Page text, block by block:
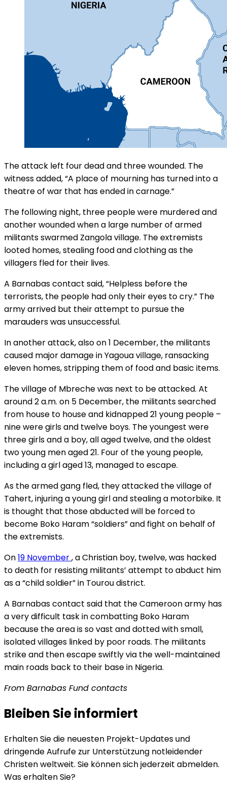
The attack left four dead and three wounded. The
witness added, “A place of mourning has turned into a
theatre of war that has ended in carnage.”
The following night, three people were murdered and
another wounded when a large number of armed
militants swarmed Zangola village. The extremists
looted homes, stealing food and clothing as the
villagers fled for their lives.
A Barnabas contact said, “Helpless before the
terrorists, the people had only their eyes to cry.” The
army arrived but their attempt to pursue the
marauders was unsuccessful.
In another attack, also on 1 December, the militants
caused major damage in Yagoua village, ransacking
eleven homes, stripping them of food and basic items.
The village of Mbreche was next to be attacked. At
around 2 a.m. on 5 December, the militants searched
from house to house and kidnapped 21 young people –
nine were girls and twelve boys. The youngest were
three girls and a boy, all aged twelve, and the oldest
two young men aged 21. Four of the young people,
including a girl aged 13, managed to escape.
As the armed gang fled, they attacked the village of
Tahert, injuring a young girl and stealing a motorbike. It
is thought that those abducted will be forced to
become Boko Haram “soldiers” and fight on behalf of
the extremists.
On19 November, a Christian boy, twelve, was hacked
to death for resisting militants’ attempt to abduct him
as a “child soldier” in Tourou district.
A Barnabas contact said that the Cameroon army has
a very difficult task in combatting Boko Haram
because the area is so vast and dotted with small,
isolated villages linked by poor roads. The militants
strike and then escape swiftly via the well-maintained
main roads back to their base in Nigeria.
From Barnabas Fund contacts
Bleiben Sie informiert
Erhalten Sie die neuesten Projekt-Updates und
dringende Aufrufe zur Unterstützung notleidender
Christen weltweit. Sie können sich jederzeit abmelden.
Was erhalten Sie?